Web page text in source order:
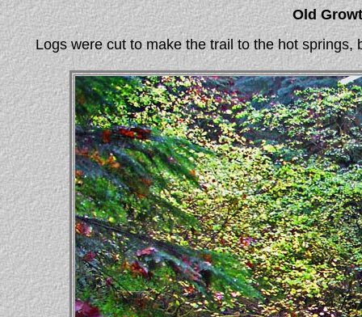
Old
Logs were cut to make the trail to the hot